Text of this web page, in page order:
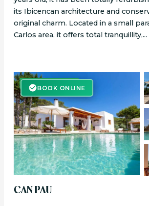
its Ibicencan architecture and
original charm. Located in a small
Carlos area, it offers total tranquillity,...
BOOK ONLINE
BOOK ONLINE
CAN PAU